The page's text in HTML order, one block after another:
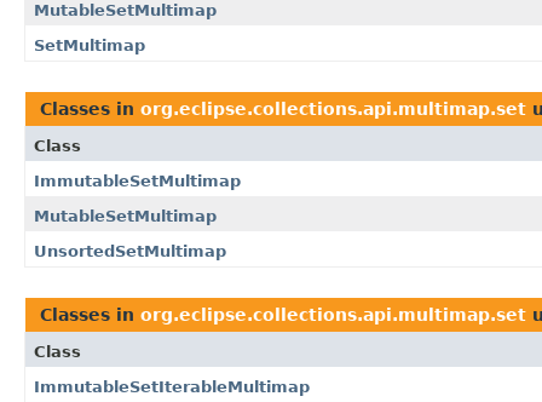
MutableSetMultimap
SetMultimap
Classes in org.eclipse.collections.api.multimap.set
Class
ImmutableSetMultimap
MutableSetMultimap
UnsortedSetMultimap
Classes in org.eclipse.collections.api.multimap.set
Class
ImmutableSetIterableMultimap